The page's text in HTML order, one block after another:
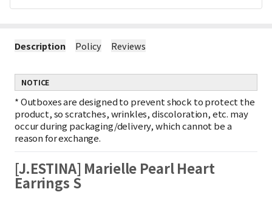
Description Policy Reviews
NOTICE
*Outboxes are designed to prevent shock to protect the
product, so scratches, wrinkles, discoloration, etc. may
occur during packaging/delivery, which cannot be a
reason for exchange.
[J.ESTINA] Marielle Pearl Heart
Earrings S